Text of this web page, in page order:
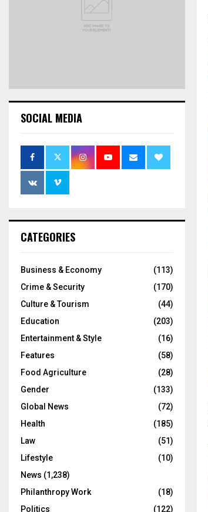
SOCIAL MEDIA
CATEGORIES
Business & Economy
(113)
Crime & Security
(170)
Culture & Tourism
(44)
Education
(203)
Entertainment & Style
(16)
Features
(58)
Food Agriculture
(28)
Gender
(133)
Global News
(72)
Health
(185)
Law
(51)
Lifestyle
(10)
News (1,238)
Philanthropy Work
(18)
Politics
(122)